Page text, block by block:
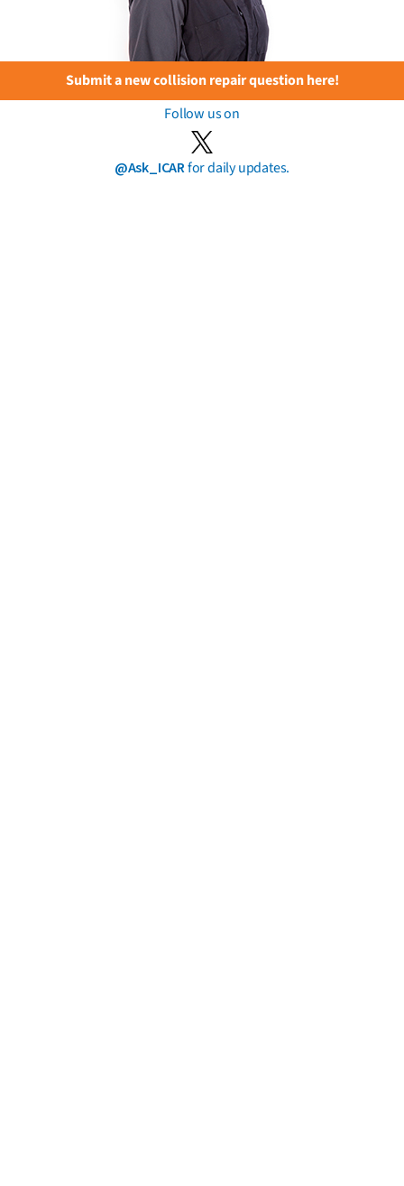
Submit a new collision repair question here!
Follow us on
@Ask_ICARfor daily updates.